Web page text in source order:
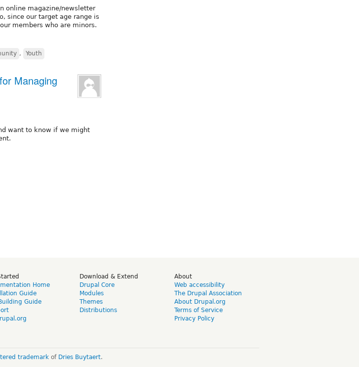
online magazine/newsletter
since our target age range is
members who are minors.
, Youth
Managing
want to know if we might
Home
Guide
Guide
Download & Extend
Drupal Core
Modules
Themes
Distributions
About
Web accessibility
The Drupal Association
About Drupal.org
Terms of Service
Privacy Policy
trademarkof Dries Buytaert.